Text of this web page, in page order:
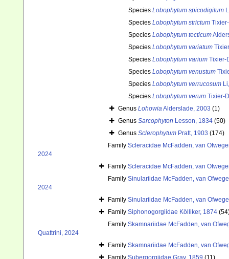
Species Lobophytum spicodigitum
Species Lobophytum strictum
Species Lobophytum tecticum
Species Lobophytum variatum
Species Lobophytum varium Tixier-
Species Lobophytum venustum
Species Lobophytum verrucosum
Species Lobophytum verum Tixier-
Genus LohowiaAlderslade, 2003 (1)
Genus Sarcophyton Lesson, 1834 (50)
Genus Sclerophytum Pratt, 1903 (174)
Family Scleracidae McFadden, van
2024
Family Scleracidae McFadden, van
Family Sinulariidae McFadden, van
2024
Family Sinulariidae McFadden, van
Family Siphonogorgiidae Kölliker, 1874
Family Skamnariidae McFadden, van
Quattrini, 2024
Family Skamnariidae McFadden, van